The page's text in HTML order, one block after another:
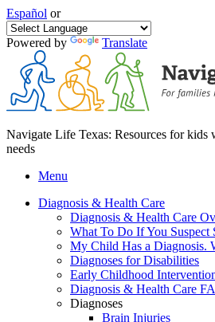
Español or
Powered by Translate
Navigate Life Texas: Resources for kids
needs
Menu
Diagnosis & Health Care
Diagnosis & Health Care
What To Do If You Suspect
My Child Has a Diagnosis.
Diagnoses for Disabilities
Early Childhood
Diagnosis & Health Care
Diagnoses
Brain Injuries